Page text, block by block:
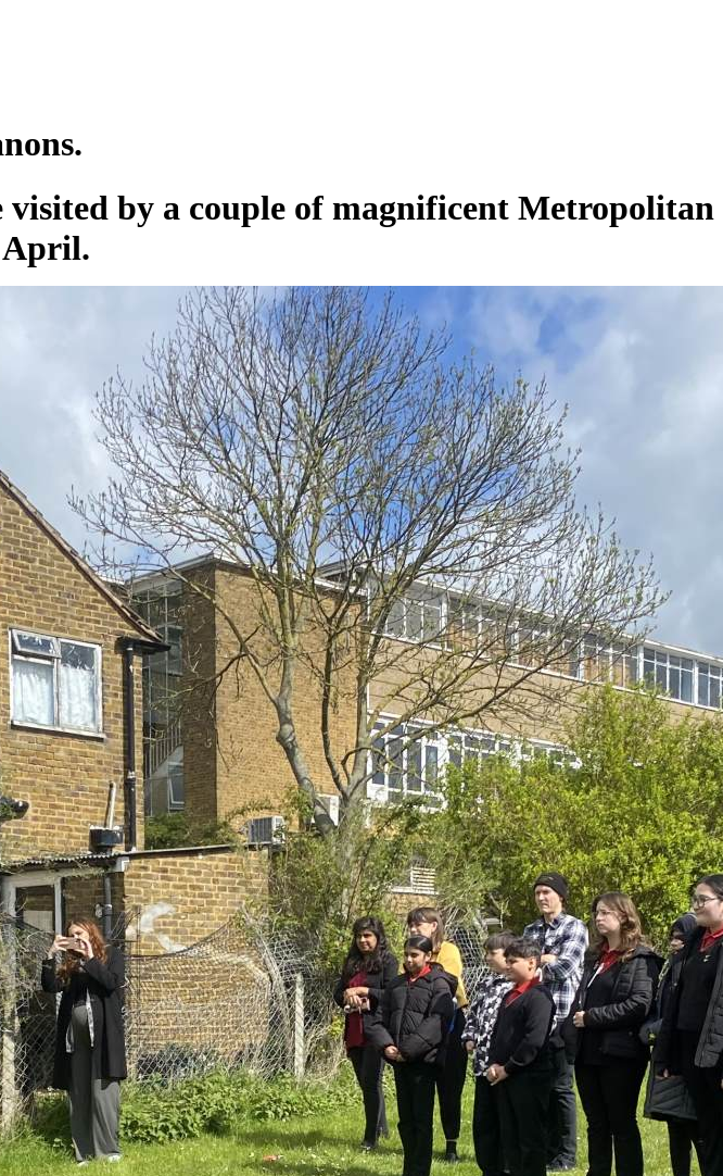
by a couple of magnificent Metropolitan
April.